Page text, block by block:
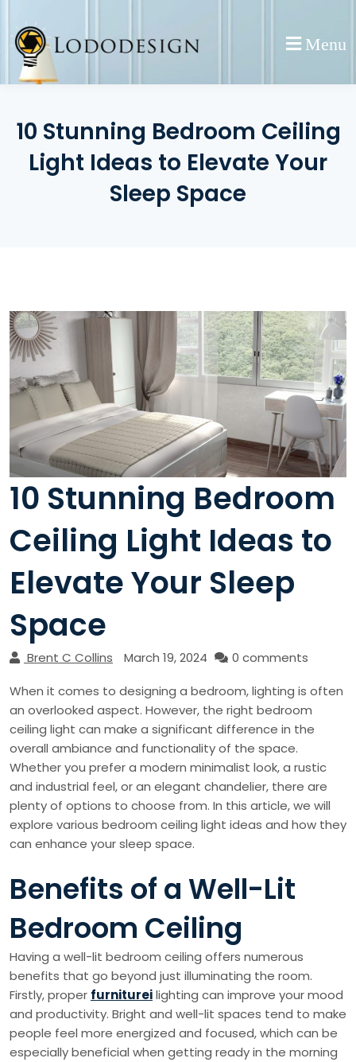
content
Menu
10 Stunning Bedroom Ceiling
Light Ideas to Elevate Your
Sleep Space
10 Stunning Bedroom
Ceiling Light Ideas to
Elevate Your Sleep
Space
Brent C Collins March 19, 2024
0 comments
When it comes to designing a bedroom, lighting is often
an overlooked aspect. However, the right bedroom
ceiling light can make a significant difference in the
overall ambiance and functionality of the space.
Whether you prefer a modern minimalist look, a rustic
and industrial feel, or an elegant chandelier, there are
plenty of options to choose from. In this article, we will
explore various bedroom ceiling light ideas and how they
can enhance your sleep space.
Benefits of a Well-Lit
Bedroom Ceiling
Having a well-lit bedroom ceiling offers numerous
benefits that go beyond just illuminating the room.
Firstly, proper furnitureilighting can improve your mood
and productivity. Bright and well-lit spaces tend to make
people feel more energized and focused, which can be
especially beneficial when getting ready in the morning